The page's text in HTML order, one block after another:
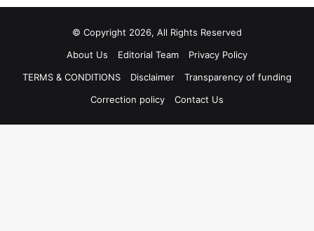
© Copyright 2026, All Rights Reserved
About Us
Editorial Team
Privacy Policy
TERMS & CONDITIONS
Disclaimer
Transparency of funding
Correction policy
Contact Us